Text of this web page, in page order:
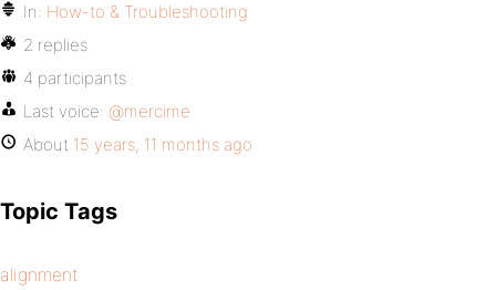
In: How-to & Troubleshooting
2 replies
4 participants
Last voice: @mercime
About 15 years, 11 months ago
Topic Tags
alignment